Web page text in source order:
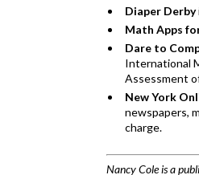
Diaper Derby
Math Apps
Dare to
International
Assessment
New York
newspapers,
charge.
Nancy Cole is a